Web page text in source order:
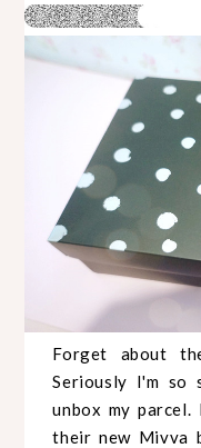
Forget about
Seriously I'm so
unbox my
their new Mivva